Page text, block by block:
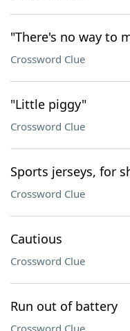
"There's no way to
Crossword Clue
"Little piggy"
Crossword Clue
Sports jerseys, for
Crossword Clue
Cautious
Crossword Clue
Run out of battery
Crossword Clue